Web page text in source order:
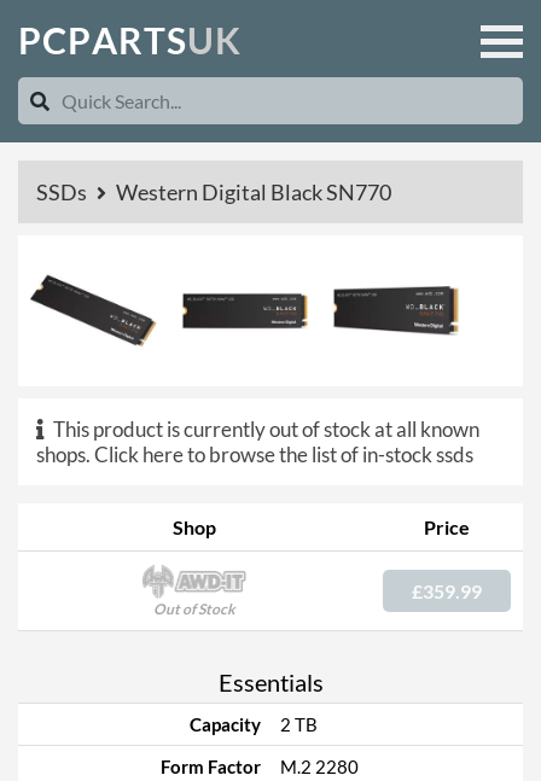
PCPARTSUK
SSDs Western Digital Black SN770
This product is currently out of stock at all known
shops.Click here to browse the list of in-stock ssds
Shop Price
Out of Stock
£359.99
Essentials
Capacity
2 TB
Form Factor
M.2 2280